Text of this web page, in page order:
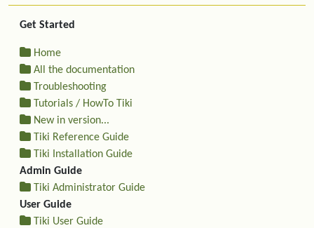
Get Started
Home
All the documentation
Troubleshooting
Tutorials / HowTo Tiki
New in version...
Tiki Reference Guide
Tiki Installation Guide
Admin Guide
Tiki Administrator Guide
User Guide
Tiki User Guide